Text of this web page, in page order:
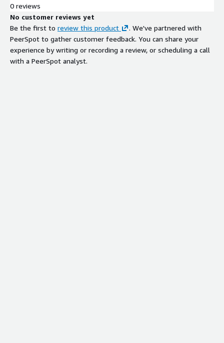
0 reviews
No customer reviews yet
Be the first to review this product
. We've partnered with
PeerSpot to gather customer feedback. You can share your
experience by writing or recording a review, or scheduling a call
with a PeerSpot analyst.